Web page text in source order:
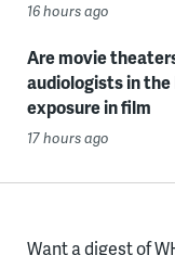
16 hours ago
Are movie
audiologists in the
exposure in film
17 hours ago
Want a digest of